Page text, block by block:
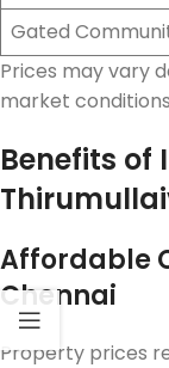
Gated
Prices may vary
market
Benefits of
Affordable
Chennai
Property prices